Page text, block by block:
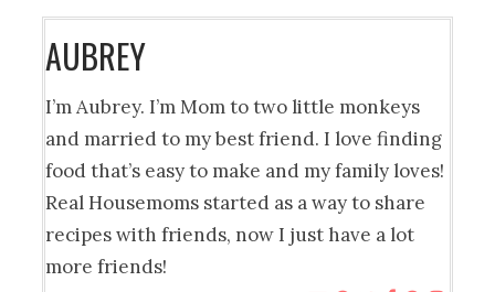
AUBREY
I’m Aubrey. I’m Mom to two little monkeys
and married to my best friend. I love finding
food that’s easy to make and my family loves!
Real Housemoms started as a way to share
recipes with friends, now I just have a lot
more friends!